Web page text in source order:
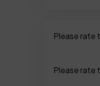
Please rate
Please rate